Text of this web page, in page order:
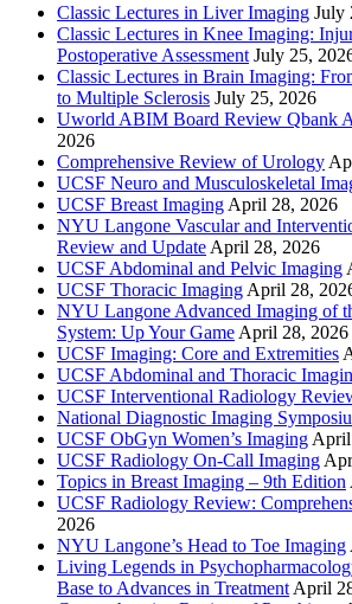
Classic Lectures in Liver Imaging July
Classic Lectures in Knee Imaging:
Postoperative Assessment July 25,
Classic Lectures in Brain Imaging:
to Multiple Sclerosis July 25, 2026
Uworld ABIM Board Review Qbank
2026
Comprehensive Review of Urology
UCSF Neuro and Musculoskeletal
UCSF Breast Imaging April 28, 2026
NYU Langone Vascular and
Review and Update April 28, 2026
UCSF Abdominal and Pelvic Imaging
UCSF Thoracic Imaging April 28,
NYU Langone Advanced Imaging of
System: Up Your Game April 28, 2026
UCSF Imaging: Core and Extremities
UCSF Abdominal and Thoracic
UCSF Interventional Radiology
National Diagnostic Imaging
UCSF ObGyn Women’s Imaging April
UCSF Radiology On-Call Imaging
Topics in Breast Imaging – 9th Edition
UCSF Radiology Review:
2026
NYU Langone’s Head to Toe Imaging
Living Legends in
Base to Advances in Treatment April